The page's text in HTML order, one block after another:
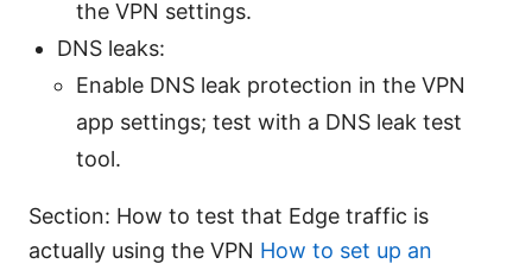
the VPN settings.
DNS leaks:
Enable DNS leak protection in the VPN
app settings; test with a DNS leak test
tool.
Section: How to test that Edge traffic is
actually using the VPN How to set up an